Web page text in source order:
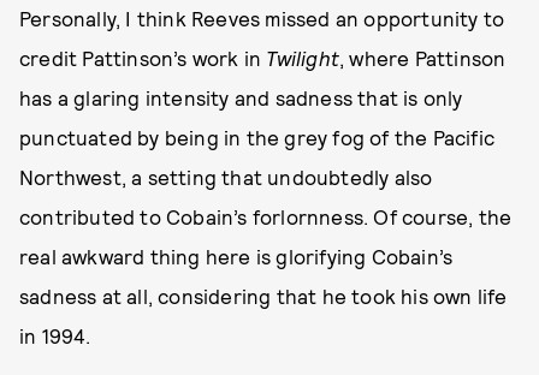
Personally, I think Reeves missed an opportunity to
credit Pattinson’s work in Twilight, where Pattinson
has a glaring intensity and sadness that is only
punctuated by being in the grey fog of the Pacific
Northwest, a setting that undoubtedly also
contributed to Cobain’s forlornness. Of course, the
real awkward thing here is glorifying Cobain’s
sadness at all, considering that he took his own life
in 1994.